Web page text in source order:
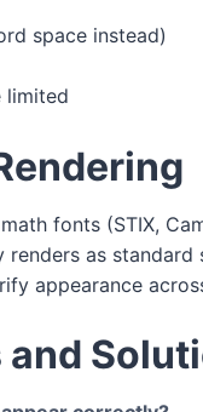
space instead)
limited
fonts (STIX,
renders as
appearance
and